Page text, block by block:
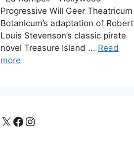
Progressive Will Geer Theatricum
Botanicum’s adaptation of Robert
Louis Stevenson’s classic pirate
novel Treasure Island ... Read
more
X Facebook
Instagram